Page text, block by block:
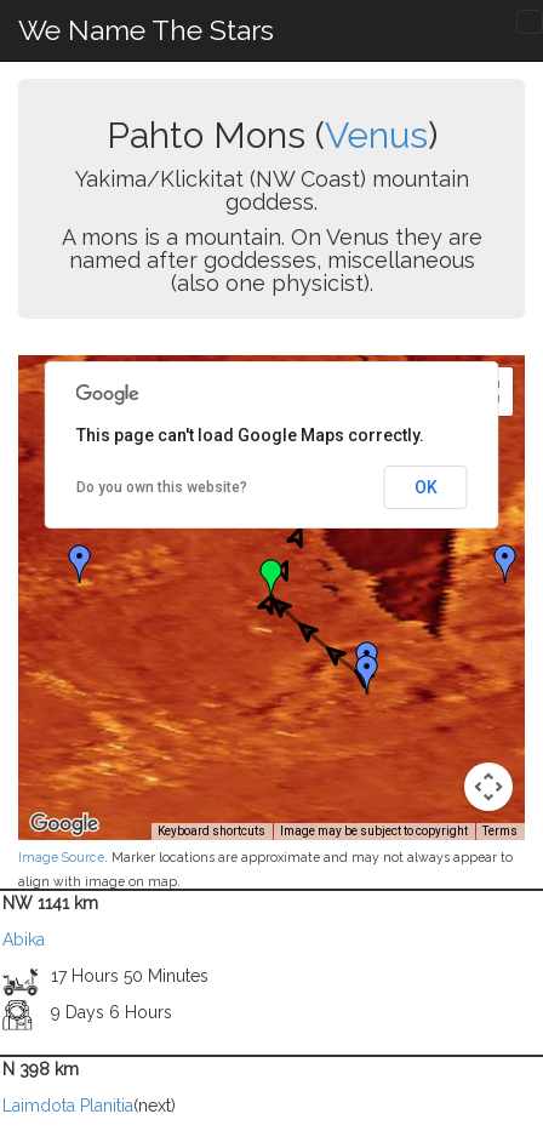
We Name The Stars
Pahto Mons (Venus)
Yakima/Klickitat (NW Coast) mountain
goddess.
A mons is a mountain. On Venus they are
named after goddesses, miscellaneous
(also one physicist).
Keyboard shortcuts Image may be subject to copyright Terms
This page can't load Google Maps correctly.
Do you own this website? OK
Image Source . Marker locations are approximate and may not always appear to
align with image on map.
NW 1141 km
Abika
17 Hours 50 Minutes
9 Days 6 Hours
N 398 km
Laimdota Planitia(next)